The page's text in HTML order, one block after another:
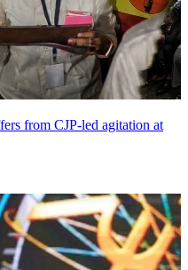
from CJP-led agitation at